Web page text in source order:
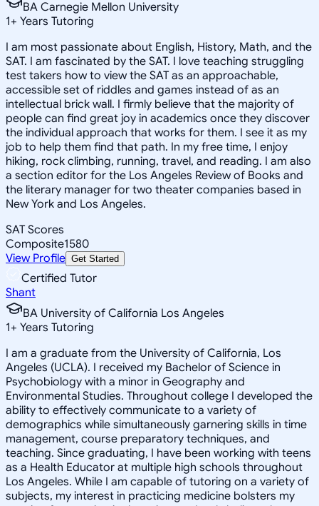
BA Carnegie Mellon University
1+ Years Tutoring
I am most passionate about English, History, Math, and the
SAT. I am fascinated by the SAT. I love teaching struggling
test takers how to view the SAT as an approachable,
accessible set of riddles and games instead of as an
intellectual brick wall. I firmly believe that the majority of
people can find great joy in academics once they discover
the individual approach that works for them. I see it as my
job to help them find that path. In my free time, I enjoy
hiking, rock climbing, running, travel, and reading. I am also
a section editor for the Los Angeles Review of Books and
the literary manager for two theater companies based in
New York and Los Angeles.
SAT Scores
Composite1580
View Profile Get Started
Certified Tutor
Shant
BA University of California Los Angeles
1+ Years Tutoring
I am a graduate from the University of California, Los
Angeles (UCLA). I received my Bachelor of Science in
Psychobiology with a minor in Geography and
Environmental Studies. Throughout college I developed the
ability to effectively communicate to a variety of
demographics while simultaneously garnering skills in time
management, course preparatory techniques, and
teaching. Since graduating, I have been working with teens
as a Health Educator at multiple high schools throughout
Los Angeles. While I am capable of tutoring on a variety of
subjects, my interest in practicing medicine bolsters my